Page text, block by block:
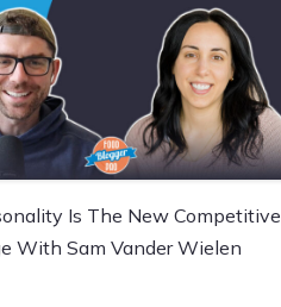
Is The New Competitive
With Sam Vander Wielen